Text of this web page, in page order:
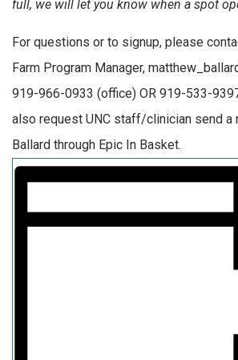
full, we will let you know when a spot
For questions or to signup, please
Farm Program Manager,
919-966-0933 (office) OR 919-533-
also request UNC staff/clinician send a
Ballard through Epic In Basket.